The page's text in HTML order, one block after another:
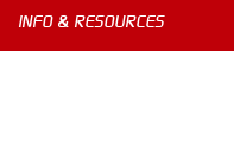
INFO & RESOURCES